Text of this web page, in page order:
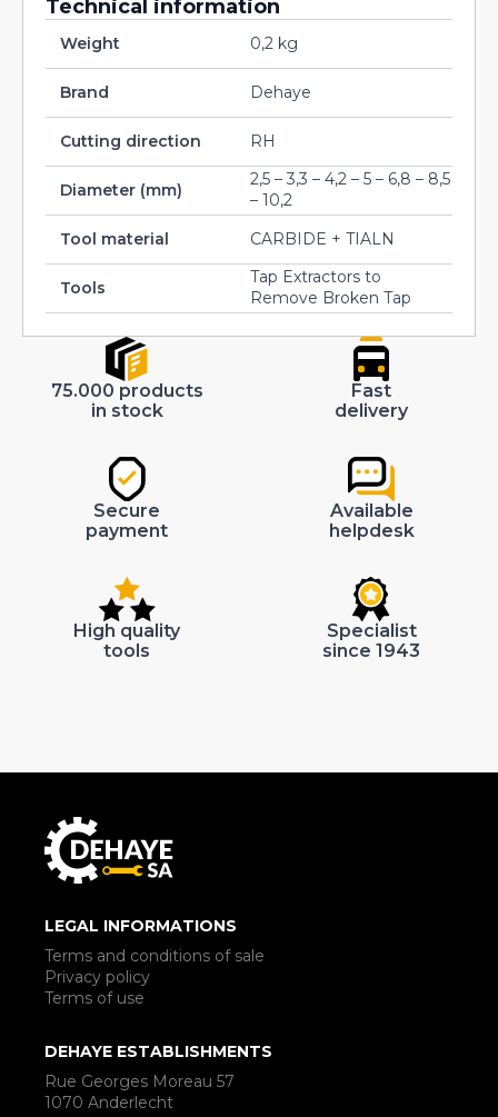
Technical information
Weight 0,2 kg
Brand Dehaye
Cutting direction RH
Diameter (mm)
2,5 – 3,3 – 4,2 – 5 – 6,8 – 8,5
– 10,2
Tool material
CARBIDE + TIALN
Tools
Tap Extractors to
Remove Broken Tap
75.000 products
in stock
Fast
delivery
Secure
payment
Available
helpdesk
High quality
tools
Specialist
since 1943
LEGAL INFORMATIONS
Terms and conditions of sale
Privacy policy
Terms of use
DEHAYE ESTABLISHMENTS
Rue Georges Moreau 57
1070 Anderlecht